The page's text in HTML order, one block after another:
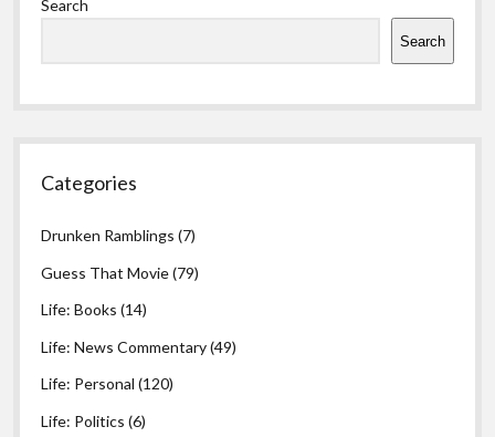
Search
Search
Categories
Drunken Ramblings (7)
Guess That Movie(79)
Life: Books (14)
Life: News Commentary(49)
Life: Personal (120)
Life: Politics (6)